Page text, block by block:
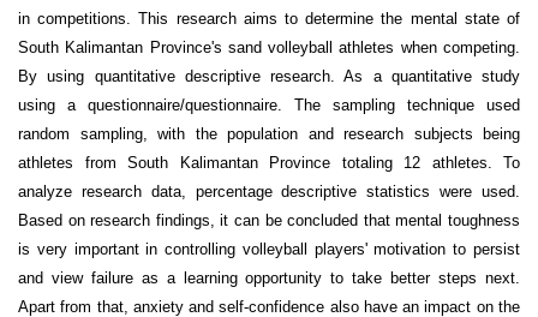
in competitions. This research aims to determine the mental state of
South Kalimantan Province's sand volleyball athletes when competing.
By using quantitative descriptive research. As a quantitative study
using a questionnaire/questionnaire. The sampling technique used
random sampling, with the population and research subjects being
athletes from South Kalimantan Province totaling 12 athletes. To
analyze research data, percentage descriptive statistics were used.
Based on research findings, it can be concluded that mental toughness
is very important in controlling volleyball players' motivation to persist
and view failure as a learning opportunity to take better steps next.
Apart from that, anxiety and self-confidence also have an impact on the